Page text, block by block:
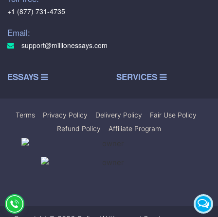
+1 (877) 731-4735
Email:
support@millionessays.com
ESSAYS SERVICES
Terms Privacy Policy Delivery Policy Fair Use Policy
Refund Policy
Affiliate Program